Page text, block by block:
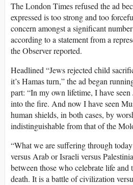
The London Times refused the ad
expressed is too strong and too
concern amongst a significant
according to a statement from a
the Observer reported.
Headlined “Jews rejected child
it’s Hamas turn,” the ad began
part: “In my own lifetime, I have
into the fire. And now I have seen
human shields, in both cases, by
indistinguishable from that of the
“What we are suffering through
versus Arab or Israeli versus
between those who celebrate life and
death. It is a battle of civilization